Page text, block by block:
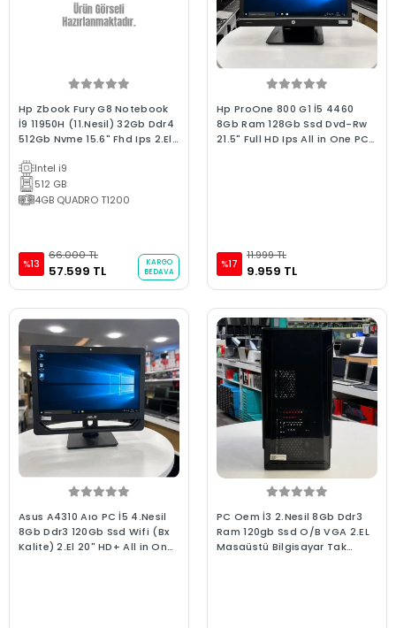
Hp Zbook Fury G8 Notebook
İ9 11950H (11.Nesil) 32Gb Ddr4
512Gb Nvme 15.6" Fhd Ips 2.El
Dizüstü Bilgisayar
Intel i9
512 GB
4GB QUADRO T1200
%13
66.000 TL
57.599 TL
KARGO
BEDAVA
Hp ProOne 800 G1 İ5 4460
8Gb Ram 128Gb Ssd Dvd-Rw
21.5" Full HD Ips All in One PC
%17
11.999 TL
9.959 TL
Asus A4310 Aıo PC İ5 4.Nesil
8Gb Ddr3 120Gb Ssd Wifi (Bx
Kalite) 2.El 20" HD+ All in One
PC Oem İ3 2.Nesil 8Gb Ddr3
Ram 120gb Ssd O/B VGA 2.EL
Masaüstü Bilgisayar Tak